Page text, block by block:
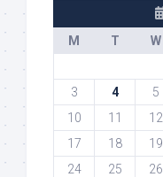
M
T W
3
4 5
10
11 12
17
18 19
24
25 26